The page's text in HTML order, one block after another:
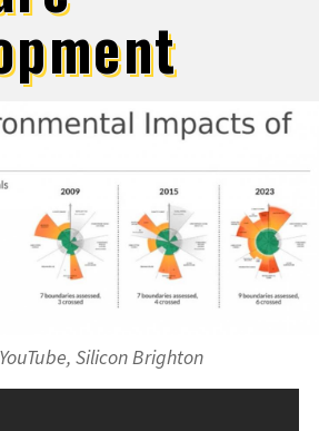
Silicon Brighton